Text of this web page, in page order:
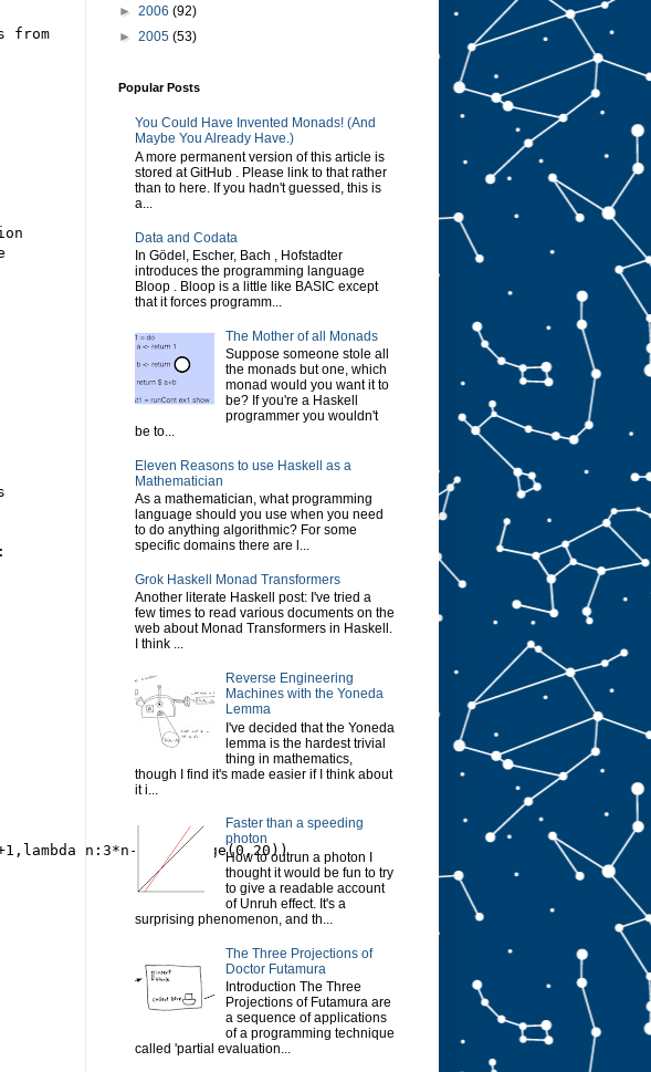
from
n:3*n-2,n),range(0,20))
► 2006 (92)
► 2005 (53)
Popular Posts
You Could Have Invented Monads! (And
Maybe You Already Have.)
A more permanent version of this article is
stored at GitHub . Please link to that rather
than to here. If you hadn't guessed, this is
a...
Data and Codata
In Gödel, Escher, Bach , Hofstadter
introduces the programming language
Bloop . Bloop is a little like BASIC except
that it forces programm...
The Mother of all Monads
Suppose someone stole all
the monads but one, which
monad would you want it to
be? If you're a Haskell
programmer you wouldn't
be to...
Eleven Reasons to use Haskell as a
Mathematician
As a mathematician, what programming
language should you use when you need
to do anything algorithmic? For some
specific domains there are l...
Grok Haskell Monad Transformers
Another literate Haskell post: I've tried a
few times to read various documents on the
web about Monad Transformers in Haskell.
I think ...
Reverse Engineering
Machines with the Yoneda
Lemma
I've decided that the Yoneda
lemma is the hardest trivial
thing in mathematics,
though I find it's made easier if I think about
it i...
Faster than a speeding
photon
How to outrun a photon I
thought it would be fun to try
to give a readable account
of Unruh effect. It's a
surprising phenomenon, and th...
The Three Projections of
Doctor Futamura
Introduction The Three
Projections of Futamura are
a sequence of applications
of a programming technique
called 'partial evaluation...